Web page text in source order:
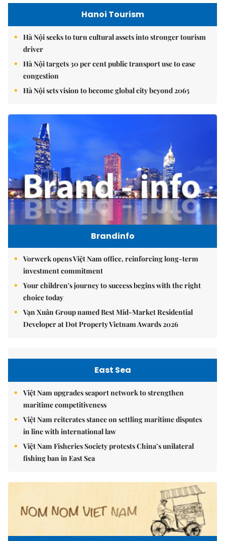
Hanoi Tourism
Hà Nội seeks to turn cultural assets into stronger tourism
driver
Hà Nội targets 30 per cent public transport use to ease
congestion
Hà Nội sets vision to become global city beyond 2065
Brandinfo
Vorwerk opens Việt Nam office, reinforcing long-term
investment commitment
Your children's journey to success begins with the right
choice today
Vạn Xuân Group named Best Mid-Market Residential
Developer at Dot Property Vietnam Awards 2026
East Sea
Việt Nam upgrades seaport network to strengthen
maritime competitiveness
Việt Nam reiterates stance on settling maritime disputes
in line with international law
Việt Nam Fisheries Society protests China’s unilateral
fishing ban in East Sea